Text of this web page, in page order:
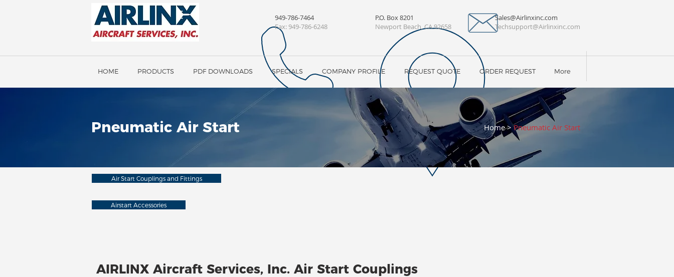
949-786-7464
Fax:949-786-6248
P.O. Box 8201
Newport Beach, CA 92658
Sales@Airlinxinc.com
Techsupport@Airlinxinc.com
HOME PRODUCTS PDF DOWNLOADS SPECIALS COMPANY PROFILE REQUEST QUOTE ORDER REQUEST More
Pneumatic Air Start Home>Pneumatic Air Start
Air Start Couplings and Fittings
Airstart Accessories
AIRLINX Aircraft Services, Inc. Air Start Couplings